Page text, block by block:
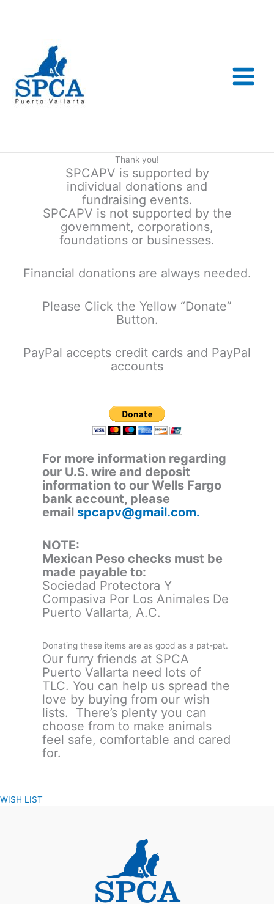
Thank you!
SPCAPV is supported by
individual donations and
fundraising events.
SPCAPV is not supported by the
government, corporations,
foundations or businesses.
Financial donations are always needed.
Please Click the Yellow “Donate”
Button.
PayPal accepts credit cards and PayPal
accounts
For more information regarding
our U.S. wire and deposit
information to our Wells Fargo
bank account, please
email spcapv@gmail.com.
NOTE:
Mexican Peso checks must be
made payable to:
Sociedad Protectora Y
Compasiva Por Los Animales De
Puerto Vallarta, A.C.
Donating these items are as good as a pat-pat.
Our furry friends at SPCA
Puerto Vallarta need lots of
TLC. You can help us spread the
love by buying from our wish
lists. There’s plenty you can
choose from to make animals
feel safe, comfortable and cared
for.
WISH LIST